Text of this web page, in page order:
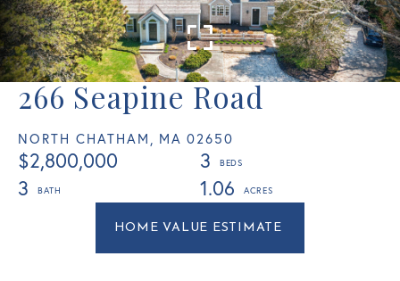
266 Seapine Road
NORTH CHATHAM, MA 02650
$2,800,000
3
3
1.06
Home
Value